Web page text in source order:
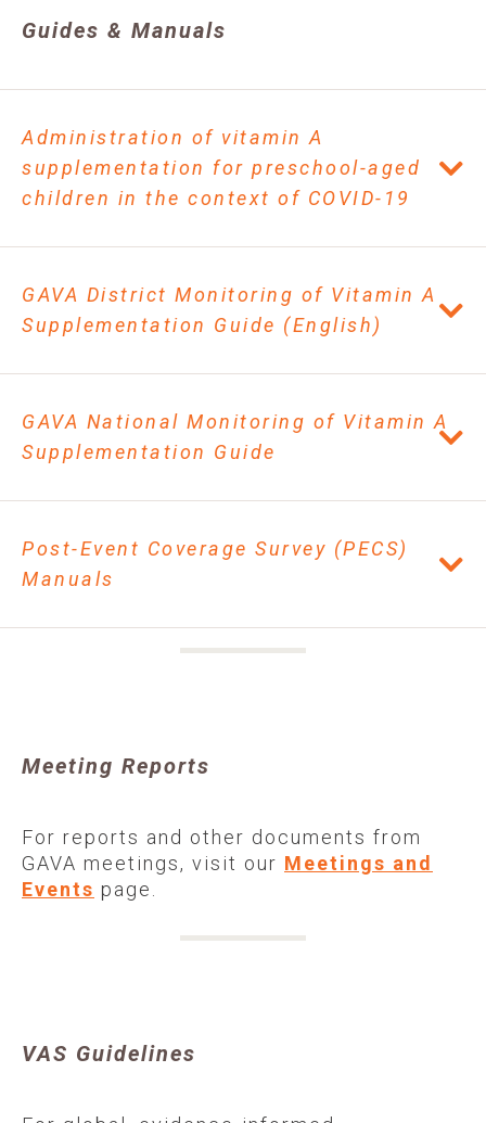
Guides & Manuals
Administration of vitamin A
supplementation for preschool-aged
children in the context of COVID-19
GAVA District Monitoring of Vitamin A
Supplementation Guide (English)
GAVA National Monitoring of Vitamin A
Supplementation Guide
Post-Event Coverage Survey (PECS)
Manuals
Meeting Reports
For reports and other documents from
GAVA meetings, visit our Meetings and
Events page.
VAS Guidelines